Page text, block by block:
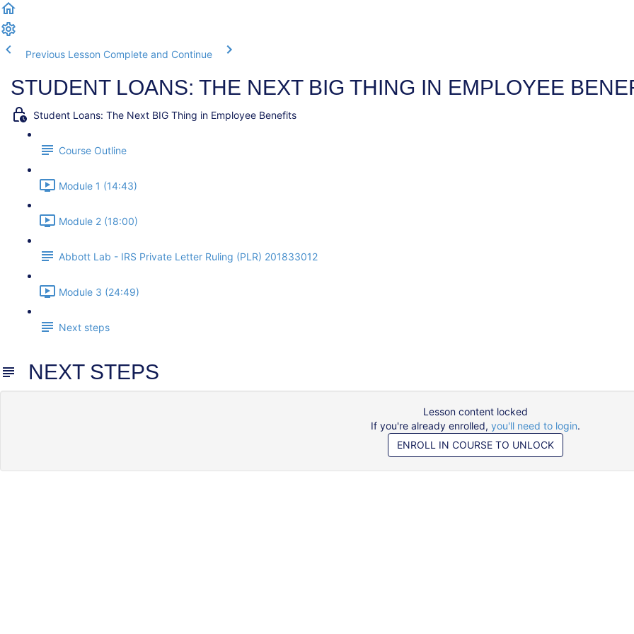
Previous Lesson Complete and Continue
STUDENT LOANS: THE NEXT BIG THING IN EMPLOYEE
Student Loans: The Next BIG Thing in Employee Benefits
Course Outline
Module 1 (14:43)
Module 2 (18:00)
Abbott Lab - IRS Private Letter Ruling (PLR) 201833012
Module 3 (24:49)
Next steps
NEXT STEPS
Lesson content locked
If you're already enrolled, you'll need to login.
ENROLL IN COURSE TO UNLOCK